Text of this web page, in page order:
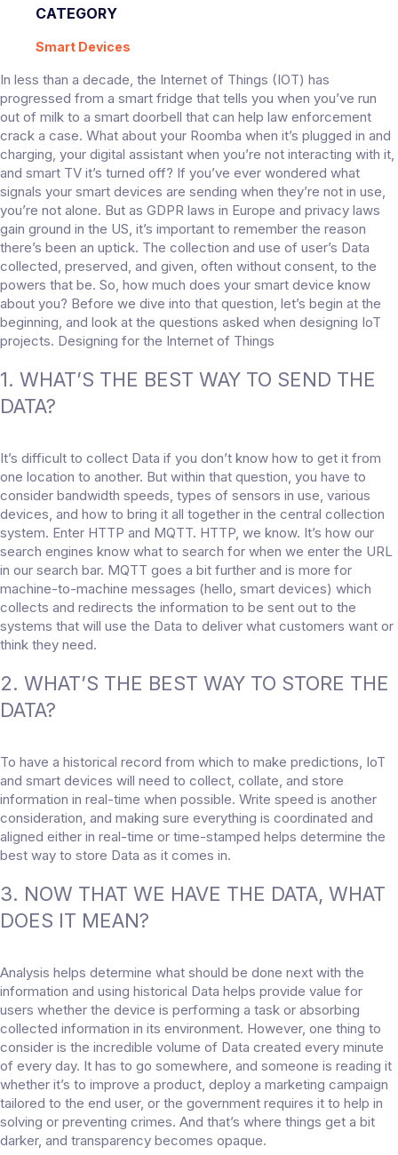
CATEGORY
Smart Devices
In less than a decade, the Internet of Things (IOT) has
progressed from a smart fridge that tells you when you’ve run
out of milk to a smart doorbell that can help law enforcement
crack a case. What about your Roomba when it’s plugged in and
charging, your digital assistant when you’re not interacting with it,
and smart TV it’s turned off? If you’ve ever wondered what
signals your smart devices are sending when they’re not in use,
you’re not alone. But as GDPR laws in Europe and privacy laws
gain ground in the US, it’s important to remember the reason
there’s been an uptick. The collection and use of user’s Data
collected, preserved, and given, often without consent, to the
powers that be. So, how much does your smart device know
about you? Before we dive into that question, let’s begin at the
beginning, and look at the questions asked when designing IoT
projects. Designing for the Internet of Things
1. WHAT’S THE BEST WAY TO SEND THE
DATA?
It’s difficult to collect Data if you don’t know how to get it from
one location to another. But within that question, you have to
consider bandwidth speeds, types of sensors in use, various
devices, and how to bring it all together in the central collection
system. Enter HTTP and MQTT. HTTP, we know. It’s how our
search engines know what to search for when we enter the URL
in our search bar. MQTT goes a bit further and is more for
machine-to-machine messages (hello, smart devices) which
collects and redirects the information to be sent out to the
systems that will use the Data to deliver what customers want or
think they need.
2. WHAT’S THE BEST WAY TO STORE THE
DATA?
To have a historical record from which to make predictions, IoT
and smart devices will need to collect, collate, and store
information in real-time when possible. Write speed is another
consideration, and making sure everything is coordinated and
aligned either in real-time or time-stamped helps determine the
best way to store Data as it comes in.
3. NOW THAT WE HAVE THE DATA, WHAT
DOES IT MEAN?
Analysis helps determine what should be done next with the
information and using historical Data helps provide value for
users whether the device is performing a task or absorbing
collected information in its environment. However, one thing to
consider is the incredible volume of Data created every minute
of every day. It has to go somewhere, and someone is reading it
whether it’s to improve a product, deploy a marketing campaign
tailored to the end user, or the government requires it to help in
solving or preventing crimes. And that’s where things get a bit
darker, and transparency becomes opaque.